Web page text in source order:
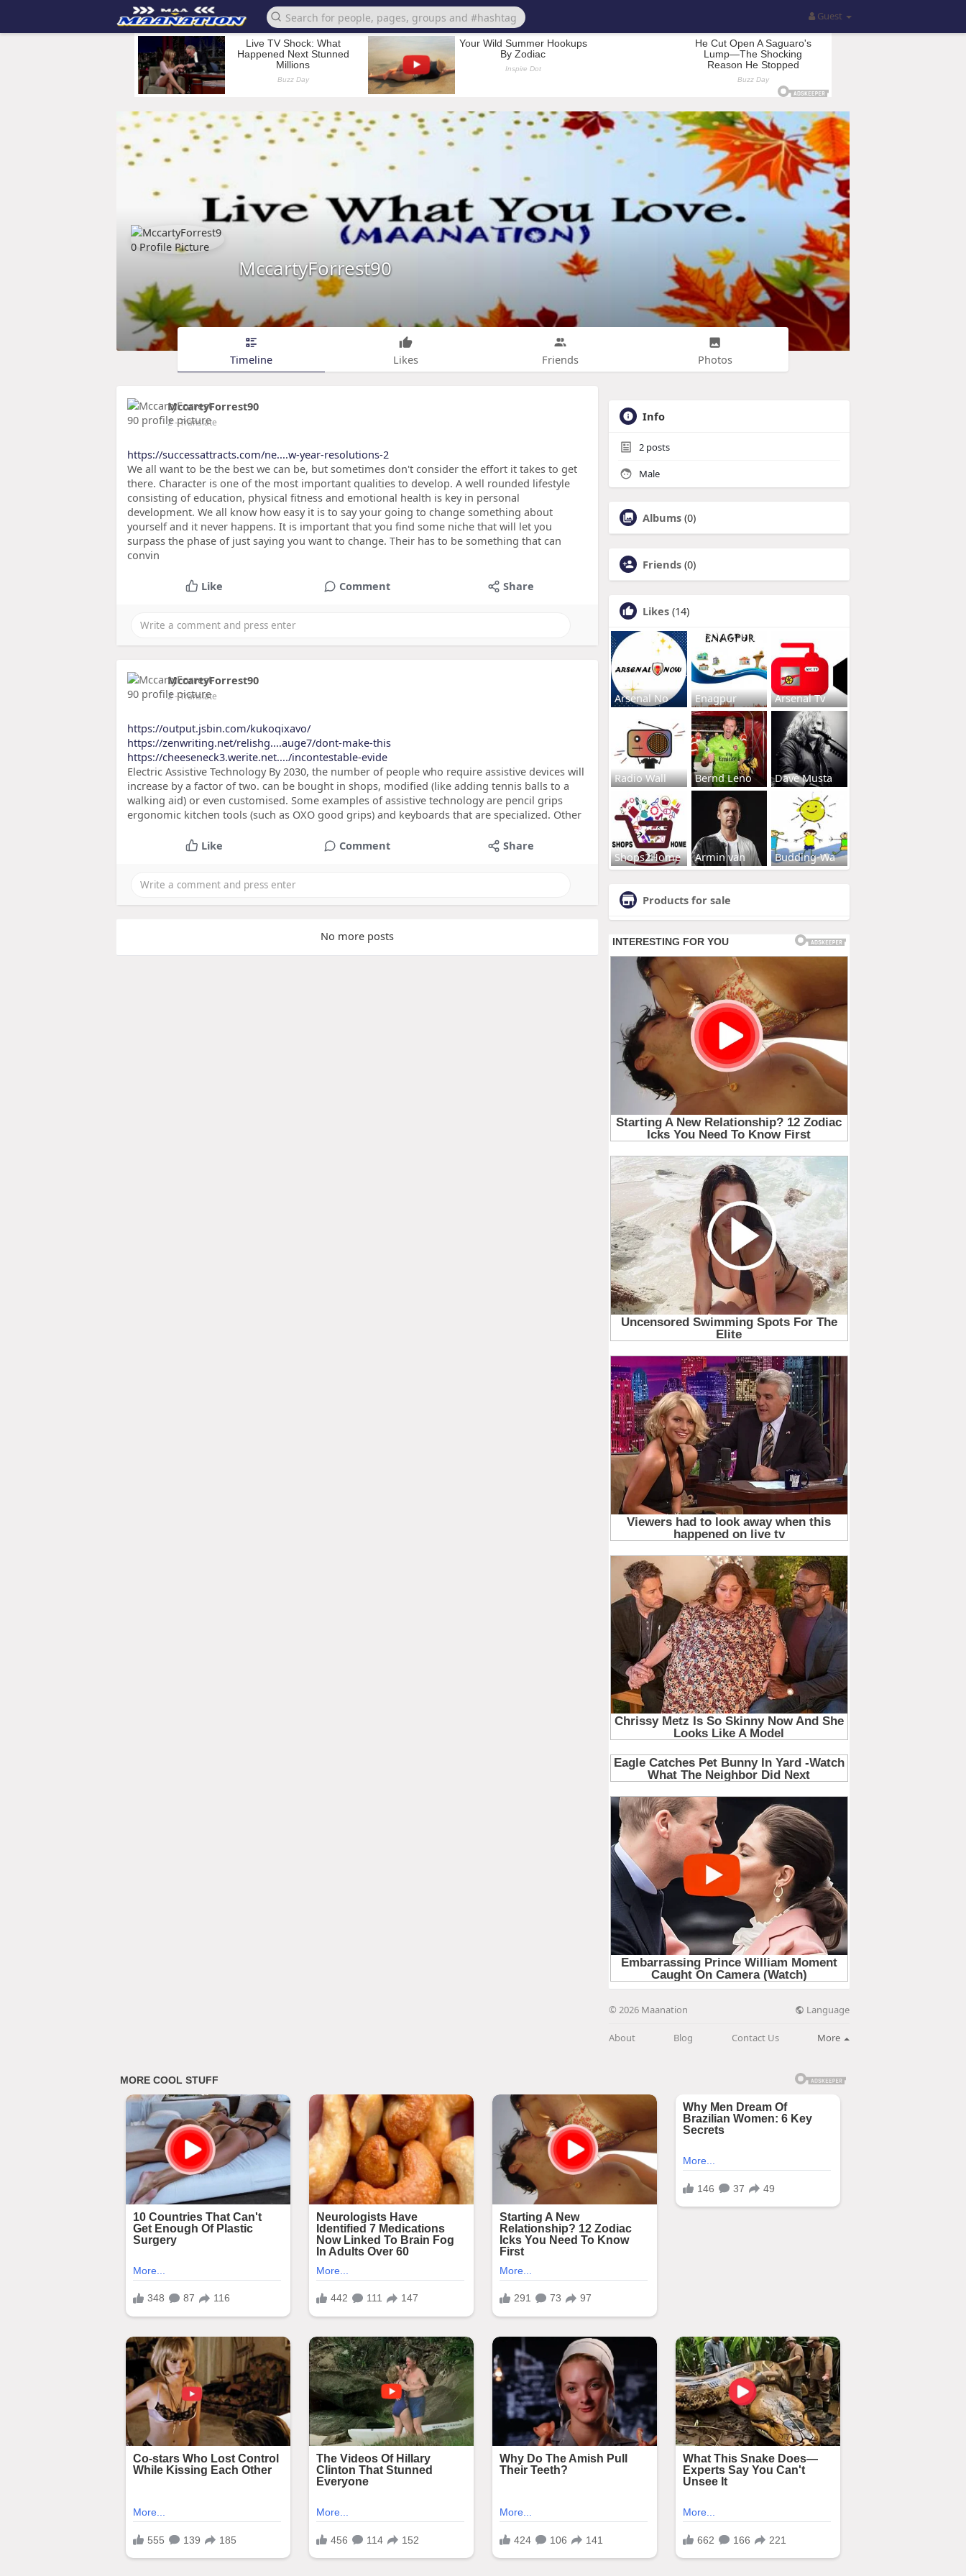
Guest
MccartyForrest90
Timeline Likes Friends Photos
MccartyForrest90
2- Translate
https://successattracts.com/ne....w-year-resolutions-2
We all want to be the best we can be, but sometimes don't consider the effort it takes to get
there. Character is one of the most important qualities to develop. A well rounded lifestyle
consisting of education, physical fitness and emotional health is key in personal
development. We all know how easy it is to say your going to change something about
yourself and it never happens. It is important that you find some niche that will let you
surpass the phase of just saying you want to change. Their has to be something that can
convin
Like Comment Share
MccartyForrest90
2- Translate
https://output.jsbin.com/kukoqixavo/
https://zenwriting.net/relishg....auge7/dont-make-this
https://cheeseneck3.werite.net..../incontestable-evide
Electric Assistive Technology By 2030, the number of people who require assistive devices will
increase by a factor of two. can be bought in shops, modified (like adding tennis balls to a
walking aid) or even customised. Some examples of assistive technology are pencil grips
ergonomic kitchen tools (such as OXO good grips) and keyboards that are specialized. Other
Like Comment Share
No more posts
Info
2 posts
Male
Albums (0)
Friends (0)
Likes (14)
Arsenal No Enagpur Arsenal Tv
Radio Wall Bernd Leno Dave Musta
Shops2Home Armin van Budding-Wa
Products for sale
© 2026 Maanation Language
About Blog Contact Us More